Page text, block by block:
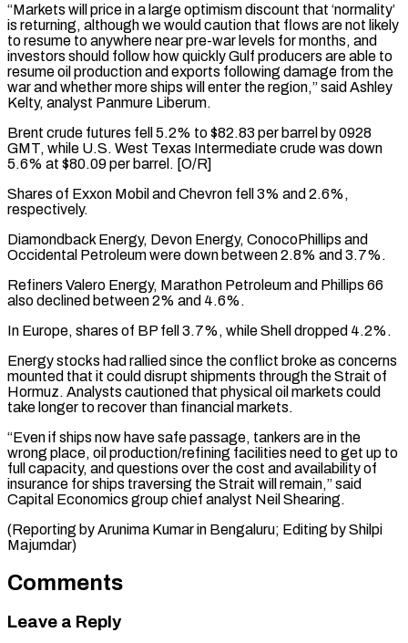
“Markets will price in a large optimism discount that ‘normality’
is returning, although we would caution that flows are not likely
to resume to anywhere ​near pre-war levels for months, and
investors should follow how quickly Gulf producers are able to
resume oil production and exports ⁠following damage from the
war and whether ⁠more ships will enter the region,” said Ashley ​
Kelty, analyst Panmure Liberum.
Brent crude futures fell 5.2% to $82.83 per barrel by ​0928
GMT, while U.S. West Texas Intermediate crude was down
‌5.6% at $80.09 per barrel. [O/R]
Shares of Exxon Mobil and Chevron fell 3% and 2.6%,
respectively.
Diamondback Energy, Devon Energy, ConocoPhillips and
Occidental Petroleum were down between 2.8% and 3.7%.
Refiners Valero Energy, Marathon Petroleum and Phillips 66
⁠also declined between 2% and 4.6%.
In Europe, shares of BP fell 3.7%, while Shell dropped 4.2%.
Energy stocks had rallied since the conflict broke as ⁠concerns
mounted that ‌it could disrupt shipments through the Strait of
⁠Hormuz. Analysts cautioned that physical oil markets could
take ​longer ‌to recover than financial markets.
“Even if ships now ​have safe ⁠passage, tankers are in the
wrong place, oil production/refining facilities need to get up to
full capacity, and questions over the cost and availability of
insurance for ships traversing the Strait will remain,” said
Capital Economics group chief analyst Neil Shearing.
(Reporting by Arunima Kumar in Bengaluru; Editing ​by Shilpi
Majumdar)
Comments
Leave a Reply